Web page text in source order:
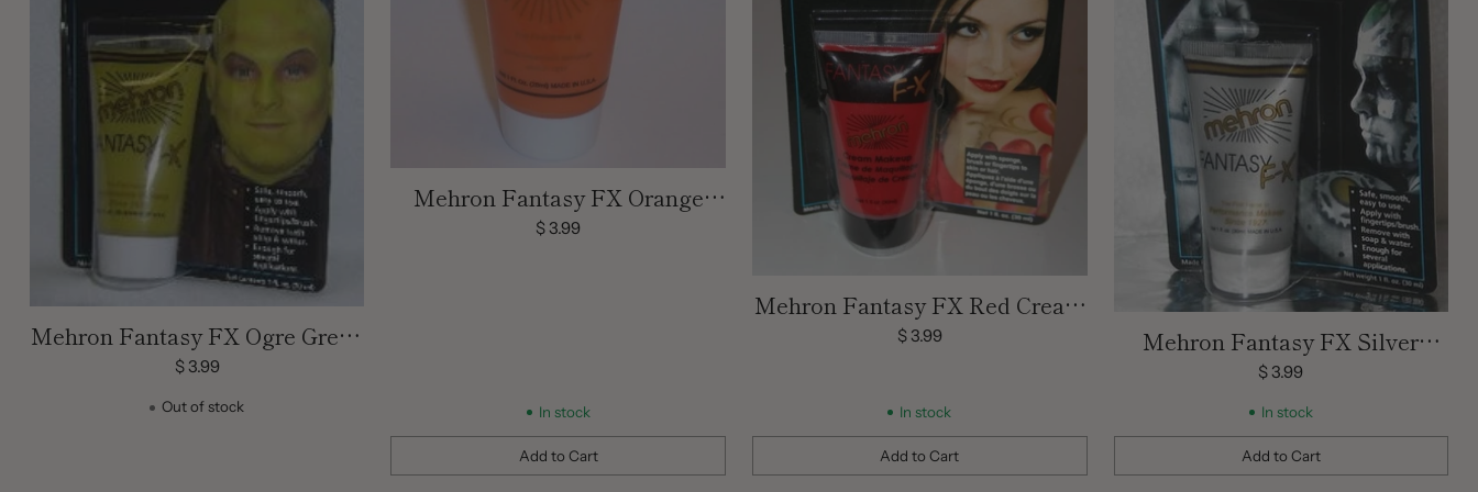
Mehron Fantasy FX Ogre Green
Cream Face Paint | 1 OZ
$ 3.99
Out of stock
Mehron Fantasy FX Orange
Cream Face Paint | 1 OZ
$ 3.99
In stock
Add to Cart
Quantity
Mehron Fantasy FX Red Cream
Face Paint | 1 OZ
$ 3.99
In stock
Add to Cart
Quantity
Mehron Fantasy FX Silver
Cream Face Paint 1 oz
$ 3.99
In stock
Add to Cart
Quantity